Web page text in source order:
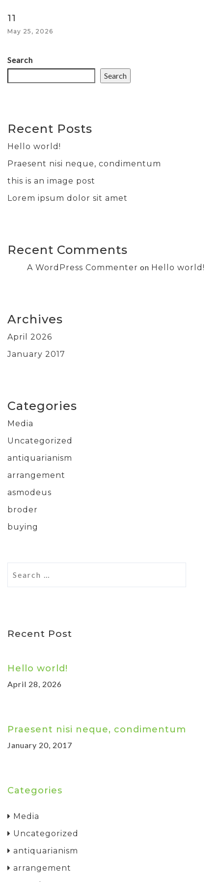
11
May 25, 2026
Search
Search
Recent Posts
Hello world!
Praesent nisi neque, condimentum
this is an image post
Lorem ipsum dolor sit amet
Recent Comments
A WordPress Commenter on Hello world!
Archives
April 2026
January 2017
Categories
Media
Uncategorized
antiquarianism
arrangement
asmodeus
broder
buying
Recent Post
Hello world!
April 28, 2026
Praesent nisi neque, condimentum
January 20, 2017
Categories
Media
Uncategorized
antiquarianism
arrangement